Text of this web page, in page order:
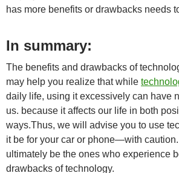
has more benefits or drawbacks needs
In summary:
The benefits and drawbacks of
may help you realize that while
daily life, using it excessively can have
us. because it affects our life in both
ways.Thus, we will advise you to use
it be for your car or phone—with caution.
ultimately be the ones who experience
drawbacks of technology.